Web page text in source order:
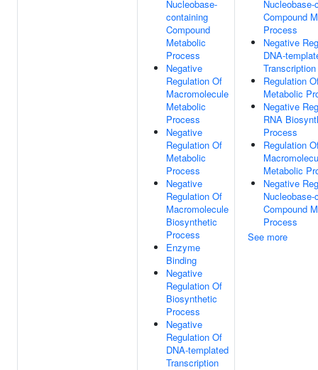
Nucleobase-
containing
Compound
Metabolic
Process
Negative
Regulation Of
Macromolecule
Metabolic
Process
Negative
Regulation Of
Metabolic
Process
Negative
Regulation Of
Macromolecule
Biosynthetic
Process
Enzyme
Binding
Negative
Regulation Of
Biosynthetic
Process
Negative
Regulation Of
DNA-templated
Transcription
Nucleobase-
Compound
Process
Negative
DNA-
Transcription
Regulation
Metabolic
Negative
RNA
Process
Regulation
Metabolic
Negative
Nucleobase-
Compound
Process
See more